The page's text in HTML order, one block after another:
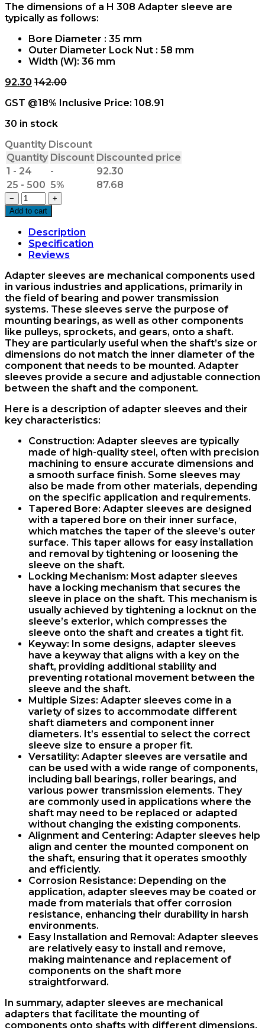
The dimensions of a H 308 Adapter sleeve are
typically as follows:
Bore Diameter : 35 mm
Outer Diameter Lock Nut : 58 mm
Width (W): 36 mm
92.30 142.00
GST @18% Inclusive Price: 108.91
30 in stock
Quantity Discount
Quantity Discount Discounted price
1 - 24
-
92.30
25 - 500 5%
87.68
H
308x35mm
Adapter
sleeve
KYK
quantity
−
+
Add to cart
Description
Specification
Reviews
Adapter sleeves are mechanical components used
in various industries and applications, primarily in
the field of bearing and power transmission
systems. These sleeves serve the purpose of
mounting bearings, as well as other components
like pulleys, sprockets, and gears, onto a shaft.
They are particularly useful when the shaft’s size or
dimensions do not match the inner diameter of the
component that needs to be mounted. Adapter
sleeves provide a secure and adjustable connection
between the shaft and the component.
Here is a description of adapter sleeves and their
key characteristics:
Construction: Adapter sleeves are typically
made of high-quality steel, often with precision
machining to ensure accurate dimensions and
a smooth surface finish. Some sleeves may
also be made from other materials, depending
on the specific application and requirements.
Tapered Bore: Adapter sleeves are designed
with a tapered bore on their inner surface,
which matches the taper of the sleeve’s outer
surface. This taper allows for easy installation
and removal by tightening or loosening the
sleeve on the shaft.
Locking Mechanism: Most adapter sleeves
have a locking mechanism that secures the
sleeve in place on the shaft. This mechanism is
usually achieved by tightening a locknut on the
sleeve’s exterior, which compresses the
sleeve onto the shaft and creates a tight fit.
Keyway: In some designs, adapter sleeves
have a keyway that aligns with a key on the
shaft, providing additional stability and
preventing rotational movement between the
sleeve and the shaft.
Multiple Sizes: Adapter sleeves come in a
variety of sizes to accommodate different
shaft diameters and component inner
diameters. It’s essential to select the correct
sleeve size to ensure a proper fit.
Versatility: Adapter sleeves are versatile and
can be used with a wide range of components,
including ball bearings, roller bearings, and
various power transmission elements. They
are commonly used in applications where the
shaft may need to be replaced or adapted
without changing the existing components.
Alignment and Centering: Adapter sleeves help
align and center the mounted component on
the shaft, ensuring that it operates smoothly
and efficiently.
Corrosion Resistance: Depending on the
application, adapter sleeves may be coated or
made from materials that offer corrosion
resistance, enhancing their durability in harsh
environments.
Easy Installation and Removal: Adapter sleeves
are relatively easy to install and remove,
making maintenance and replacement of
components on the shaft more
straightforward.
In summary, adapter sleeves are mechanical
adapters that facilitate the mounting of
components onto shafts with different dimensions.